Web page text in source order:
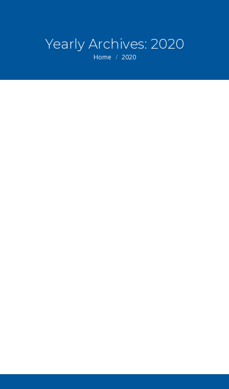
Yearly Archives: 2020
You are here:
Home 2020